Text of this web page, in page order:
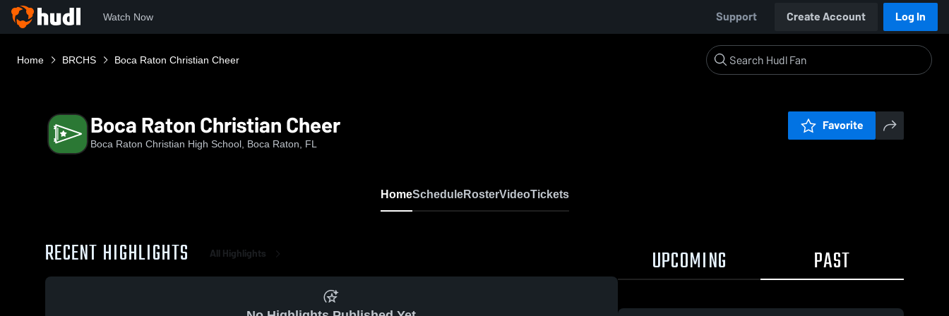
Watch Now Support Create Account Log In
Home BRCHS Boca Raton Christian Cheer
Boca Raton Christian Cheer
Boca Raton Christian High School, Boca Raton, FL
Favorite
HomeScheduleRosterVideoTickets
RECENT HIGHLIGHTS All Highlights UPCOMING PAST